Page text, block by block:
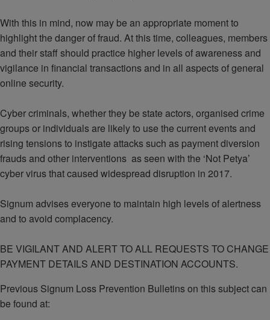
With this in mind, now may be an appropriate moment to
highlight the danger of fraud. At this time, colleagues, members
and their staff should practice higher levels of awareness and
vigilance in financial transactions and in all aspects of general
online security.
Cyber criminals, whether they be state actors, organised crime
groups or individuals are likely to use the current events and
rising tensions to instigate attacks such as payment diversion
frauds and other interventions as seen with the ‘Not Petya’
cyber virus that caused widespread disruption in 2017.
Signum advises everyone to maintain high levels of alertness
and to avoid complacency.
BE VIGILANT AND ALERT TO ALL REQUESTS TO CHANGE
PAYMENT DETAILS AND DESTINATION ACCOUNTS.
Previous Signum Loss Prevention Bulletins on this subject can
be found at: